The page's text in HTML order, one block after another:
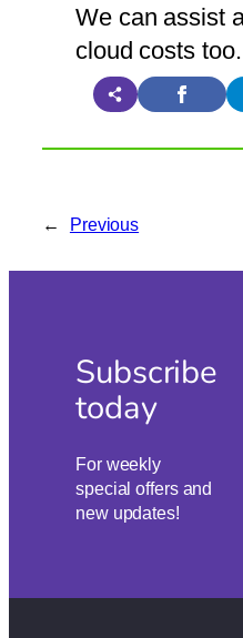
We can assist
cloud costs too.
← Previous
Subscribe
today
For weekly
special offers and
new updates!